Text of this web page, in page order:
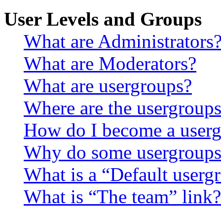
User Levels and Groups
What are
What are Moderators?
What are usergroups?
Where are the
How do I become a
Why do some
What is a “Default
What is “The team” link?